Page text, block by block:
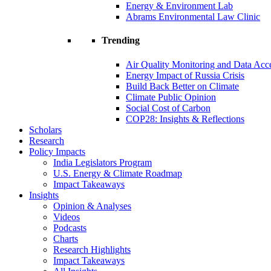
Energy & Environment Lab
Abrams Environmental Law Clinic
Trending
Air Quality Monitoring and Data
Energy Impact of Russia Crisis
Build Back Better on Climate
Climate Public Opinion
Social Cost of Carbon
COP28: Insights & Reflections
Scholars
Research
Policy Impacts
India Legislators Program
U.S. Energy & Climate Roadmap
Impact Takeaways
Insights
Opinion & Analyses
Videos
Podcasts
Charts
Research Highlights
Impact Takeaways